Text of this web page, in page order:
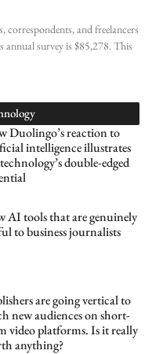
correspondents, and freelancers
annual survey is $85,278. This
Duolingo’s reaction to
intelligence illustrates
double-edged
AI tools that are genuinely
to business journalists
are going vertical to
new audiences on short-
video platforms. Is it really
anything?